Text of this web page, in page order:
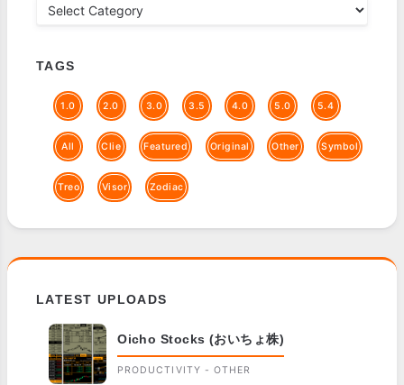
TAGS
1.0 2.0 3.0 3.5 4.0 5.0 5.4
All Clie Featured Original Other Symbol
Treo Visor Zodiac
LATEST UPLOADS
Oicho Stocks (おいちょ株)
PRODUCTIVITY - OTHER